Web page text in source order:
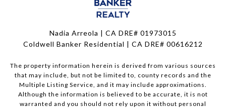
Nadia Arreola | CA DRE# 01973015
Coldwell Banker Residential | CA DRE# 00616212
The property information herein is derived from various sources
that may include, but not be limited to, county records and the
Multiple Listing Service, and it may include approximations.
Although the information is believed to be accurate, it is not
warranted and you should not rely upon it without personal